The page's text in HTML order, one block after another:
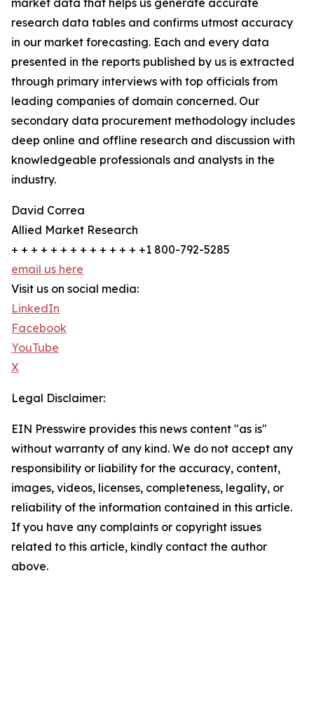
market data that helps us generate accurate
research data tables and confirms utmost accuracy
in our market forecasting. Each and every data
presented in the reports published by us is extracted
through primary interviews with top officials from
leading companies of domain concerned. Our
secondary data procurement methodology includes
deep online and offline research and discussion with
knowledgeable professionals and analysts in the
industry.
David Correa
Allied Market Research
+ + + + + + + + + + + + + +1 800-792-5285
email us here
Visit us on social media:
LinkedIn
Facebook
YouTube
X
Legal Disclaimer:
EIN Presswire provides this news content "as is"
without warranty of any kind. We do not accept any
responsibility or liability for the accuracy, content,
images, videos, licenses, completeness, legality, or
reliability of the information contained in this article.
If you have any complaints or copyright issues
related to this article, kindly contact the author
above.